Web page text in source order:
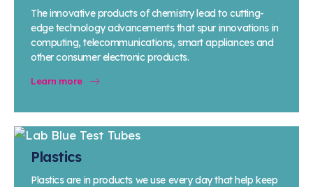
The innovative products of chemistry lead to cutting-
edge technology advancements that spur innovations in
computing, telecommunications, smart appliances and
other consumer electronic products.
Learn more
Plastics
Plastics are in products we use every day that help keep